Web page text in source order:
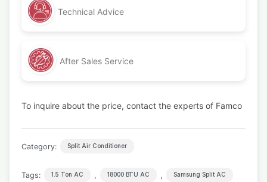
Technical Advice
After Sales Service
To inquire about the price, contact the experts of Famco
Category: Split Air Conditioner
Tags: 1.5 Ton AC , 18000 BTU AC , Samsung Split AC